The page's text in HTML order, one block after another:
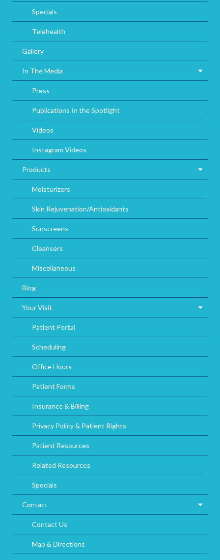
Specials
Telehealth
Gallery
In The Media
Press
Publications In the Spotlight
Videos
Instagram Videos
Products
Moisturizers
Skin Rejuvenation/Antioxidants
Sunscreens
Cleansers
Miscellaneous
Blog
Your Visit
Patient Portal
Scheduling
Office Hours
Patient Forms
Insurance & Billing
Privacy Policy & Patient Rights
Patient Resources
Related Resources
Specials
Contact
Contact Us
Map & Directions